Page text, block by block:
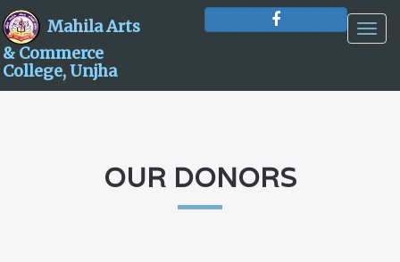
Mahila Arts
& Commerce
College, Unjha
OUR DONORS